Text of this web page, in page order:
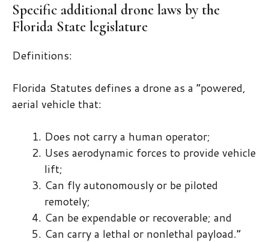
Specific additional drone laws by the
Florida State legislature
Definitions:
Florida Statutes defines a drone as a “powered,
aerial vehicle that:
Does not carry a human operator;
Uses aerodynamic forces to provide vehicle
lift;
Can fly autonomously or be piloted
remotely;
Can be expendable or recoverable; and
Can carry a lethal or nonlethal payload.”